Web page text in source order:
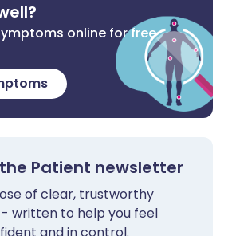
online for free
Patient newsletter
of clear, trustworthy
written to help you feel